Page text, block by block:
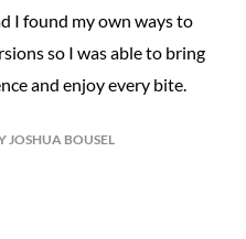
I found my own ways to
so I was able to bring
and enjoy every bite.
JOSHUA BOUSEL